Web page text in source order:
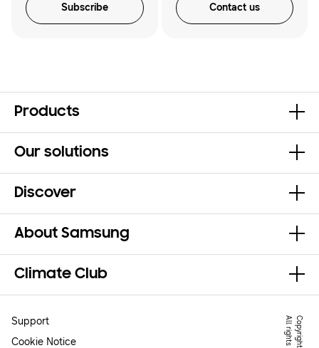
Subscribe Contact us
Products
Our solutions
Discover
About Samsung
Climate Club
Support
Cookie Notice